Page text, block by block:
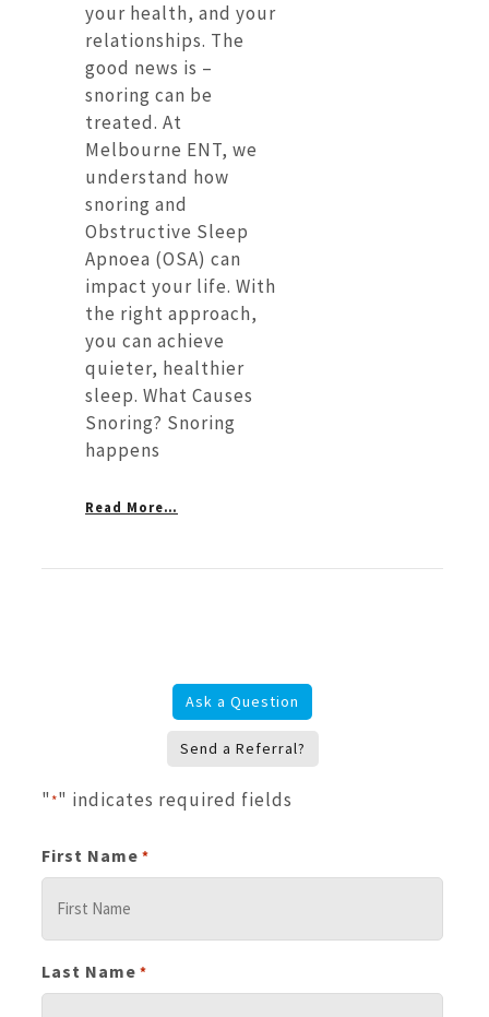
your health, and your
relationships. The
good news is –
snoring can be
treated. At
Melbourne ENT, we
understand how
snoring and
Obstructive Sleep
Apnoea (OSA) can
impact your life. With
the right approach,
you can achieve
quieter, healthier
sleep. What Causes
Snoring? Snoring
happens
Read More…
Ask a Question
Send a Referral?
"*" indicates required fields
First Name *
Last Name *